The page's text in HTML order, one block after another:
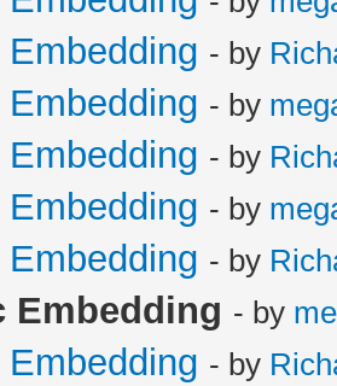
- by
- by
- by
- by
- by
Embedding - by
- by